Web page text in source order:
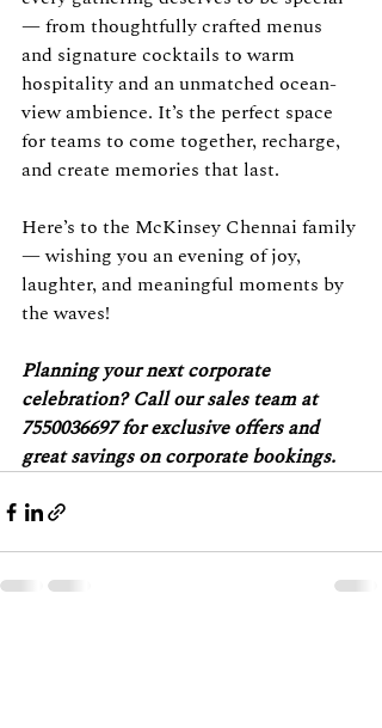
— from thoughtfully crafted menus
and signature cocktails to warm
hospitality and an unmatched ocean-
view ambience. It’s the perfect space
for teams to come together, recharge,
and create memories that last.
Here’s to the McKinsey Chennai family
— wishing you an evening of joy,
laughter, and meaningful moments by
the waves!
Planning your next corporate
celebration? Call our sales team at
7550036697 for exclusive offers and
great savings on corporate bookings.